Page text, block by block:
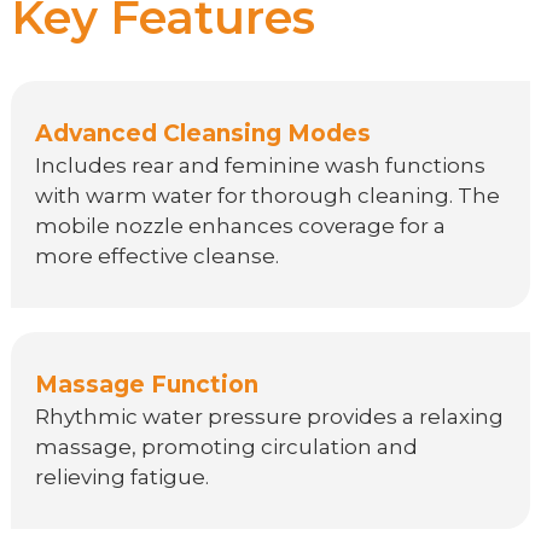
Key Features
Advanced Cleansing Modes
Includes rear and feminine wash functions
with warm water for thorough cleaning. The
mobile nozzle enhances coverage for a
more effective cleanse.
Massage Function
Rhythmic water pressure provides a relaxing
massage, promoting circulation and
relieving fatigue.